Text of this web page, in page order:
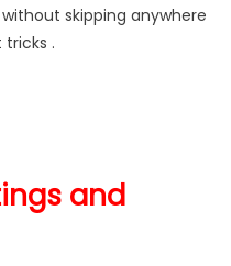
skipping anywhere
.
and